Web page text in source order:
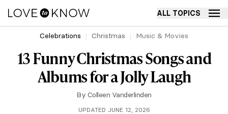
ALL TOPICS
Celebrations Christmas Music & Movies
13 Funny Christmas Songs and
Albums for a Jolly Laugh
By Colleen Vanderlinden
UPDATED JUNE 12, 2026